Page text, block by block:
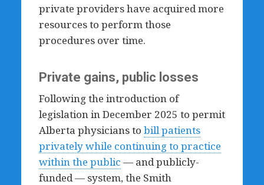
private providers have acquired more
resources to perform those
procedures over time.
Private gains, public losses
Following the introduction of
legislation in December 2025 to permit
Alberta physicians to bill patients
privately while continuing to practice
within the public — and publicly-
funded — system, the Smith